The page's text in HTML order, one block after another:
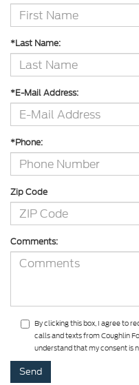
*Last Name:
*E-Mail Address:
*Phone:
Zip Code
Comments:
By clicking this box, I agree to
calls and texts from Coughlin
understand that my consent is